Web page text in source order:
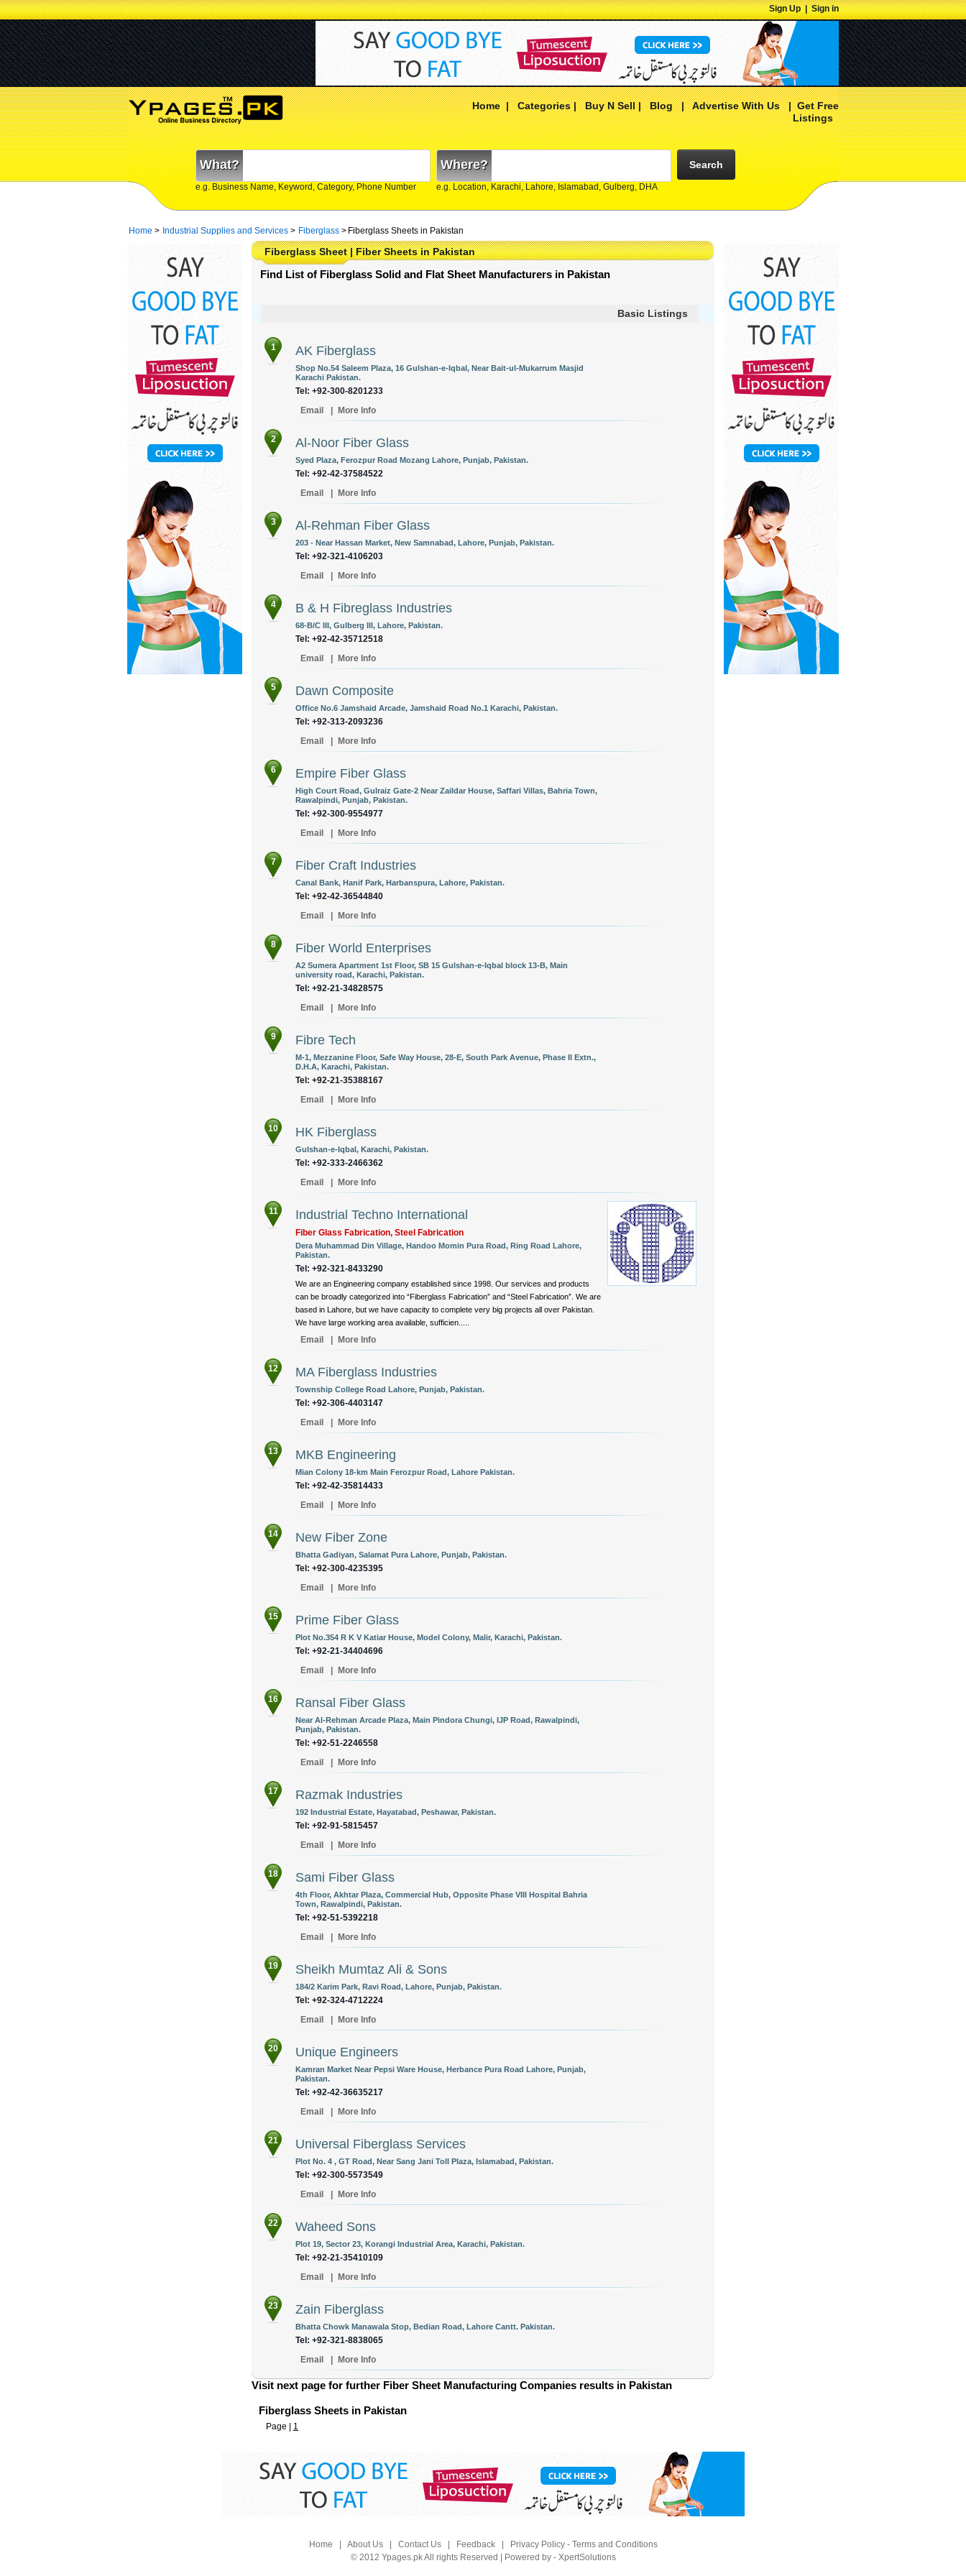
Sign Up|Sign in
Home|Categories|Buy N Sell|Blog|Advertise With Us|Get Free
Listings
What?
e.g. Business Name, Keyword, Category, Phone Number
Where?
e.g. Location, Karachi, Lahore, Islamabad, Gulberg, DHA
Search
Home > Industrial Supplies and Services > Fiberglass > Fiberglass Sheets in Pakistan
Fiberglass Sheet | Fiber Sheets in Pakistan
Find List of Fiberglass Solid and Flat Sheet Manufacturers in Pakistan
Basic Listings
1 AK Fiberglass
Shop No.54 Saleem Plaza, 16 Gulshan-e-Iqbal, Near Bait-ul-Mukarrum Masjid
Karachi Pakistan.
Tel: +92-300-8201233
Email
| More Info
2 Al-Noor Fiber Glass
Syed Plaza, Ferozpur Road Mozang Lahore, Punjab, Pakistan.
Tel: +92-42-37584522
Email
| More Info
3 Al-Rehman Fiber Glass
203 - Near Hassan Market, New Samnabad, Lahore, Punjab, Pakistan.
Tel: +92-321-4106203
Email
| More Info
4 B & H Fibreglass Industries
68-B/C III, Gulberg III, Lahore, Pakistan.
Tel: +92-42-35712518
Email
| More Info
5 Dawn Composite
Office No.6 Jamshaid Arcade, Jamshaid Road No.1 Karachi, Pakistan.
Tel: +92-313-2093236
Email
| More Info
6 Empire Fiber Glass
High Court Road, Gulraiz Gate-2 Near Zaildar House, Saffari Villas, Bahria Town,
Rawalpindi, Punjab, Pakistan.
Tel: +92-300-9554977
Email
| More Info
7 Fiber Craft Industries
Canal Bank, Hanif Park, Harbanspura, Lahore, Pakistan.
Tel: +92-42-36544840
Email
| More Info
8 Fiber World Enterprises
A2 Sumera Apartment 1st Floor, SB 15 Gulshan-e-Iqbal block 13-B, Main
university road, Karachi, Pakistan.
Tel: +92-21-34828575
Email
| More Info
9 Fibre Tech
M-1, Mezzanine Floor, Safe Way House, 28-E, South Park Avenue, Phase II Extn.,
D.H.A, Karachi, Pakistan.
Tel: +92-21-35388167
Email
| More Info
10 HK Fiberglass
Gulshan-e-Iqbal, Karachi, Pakistan.
Tel: +92-333-2466362
Email
| More Info
11 Industrial Techno International
Fiber Glass Fabrication, Steel Fabrication
Dera Muhammad Din Village, Handoo Momin Pura Road, Ring Road Lahore,
Pakistan.
Tel: +92-321-8433290
We are an Engineering company established since 1998. Our services and products
can be broadly categorized into “Fiberglass Fabrication” and “Steel Fabrication”. We are
based in Lahore, but we have capacity to complete very big projects all over Pakistan.
We have large working area available, sufficien.....
Email | More Info
12 MA Fiberglass Industries
Township College Road Lahore, Punjab, Pakistan.
Tel: +92-306-4403147
Email
| More Info
13 MKB Engineering
Mian Colony 18-km Main Ferozpur Road, Lahore Pakistan.
Tel: +92-42-35814433
Email
| More Info
14 New Fiber Zone
Bhatta Gadiyan, Salamat Pura Lahore, Punjab, Pakistan.
Tel: +92-300-4235395
Email
| More Info
15 Prime Fiber Glass
Plot No.354 R K V Katiar House, Model Colony, Malir, Karachi, Pakistan.
Tel: +92-21-34404696
Email
| More Info
16 Ransal Fiber Glass
Near Al-Rehman Arcade Plaza, Main Pindora Chungi, IJP Road, Rawalpindi,
Punjab, Pakistan.
Tel: +92-51-2246558
Email
| More Info
17 Razmak Industries
192 Industrial Estate, Hayatabad, Peshawar, Pakistan.
Tel: +92-91-5815457
Email
| More Info
18 Sami Fiber Glass
4th Floor, Akhtar Plaza, Commercial Hub, Opposite Phase VIII Hospital Bahria
Town, Rawalpindi, Pakistan.
Tel: +92-51-5392218
Email
| More Info
19 Sheikh Mumtaz Ali & Sons
184/2 Karim Park, Ravi Road, Lahore, Punjab, Pakistan.
Tel: +92-324-4712224
Email
| More Info
20 Unique Engineers
Kamran Market Near Pepsi Ware House, Herbance Pura Road Lahore, Punjab,
Pakistan.
Tel: +92-42-36635217
Email
| More Info
21 Universal Fiberglass Services
Plot No. 4 , GT Road, Near Sang Jani Toll Plaza, Islamabad, Pakistan.
Tel: +92-300-5573549
Email
| More Info
22 Waheed Sons
Plot 19, Sector 23, Korangi Industrial Area, Karachi, Pakistan.
Tel: +92-21-35410109
Email
| More Info
23 Zain Fiberglass
Bhatta Chowk Manawala Stop, Bedian Road, Lahore Cantt. Pakistan.
Tel: +92-321-8838065
Email
| More Info
Visit next page for further Fiber Sheet Manufacturing Companies results in Pakistan
Fiberglass Sheets in Pakistan
Page | 1
Home About Us| Contact Us| Feedback|
Privacy Policy - Terms and Conditions
© 2012 Ypages.pk All rights Reserved | Powered by - XpertSolutions